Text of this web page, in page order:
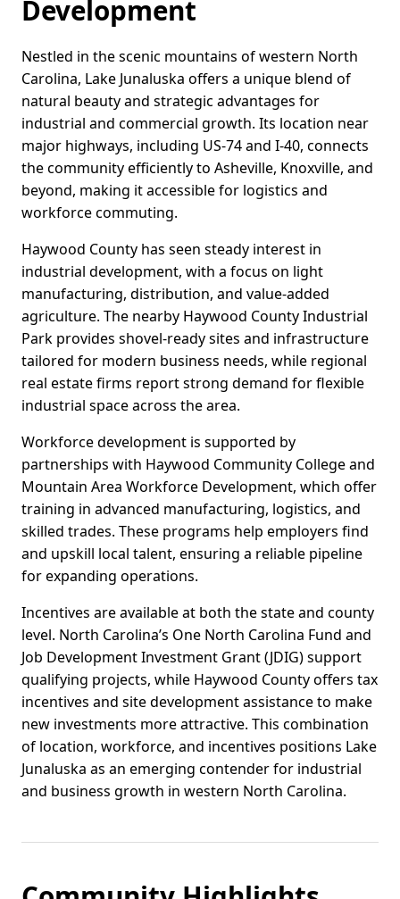
Development
Nestled in the scenic mountains of western North
Carolina, Lake Junaluska offers a unique blend of
natural beauty and strategic advantages for
industrial and commercial growth. Its location near
major highways, including US-74 and I-40, connects
the community efficiently to Asheville, Knoxville, and
beyond, making it accessible for logistics and
workforce commuting.
Haywood County has seen steady interest in
industrial development, with a focus on light
manufacturing, distribution, and value-added
agriculture. The nearby Haywood County Industrial
Park provides shovel-ready sites and infrastructure
tailored for modern business needs, while regional
real estate firms report strong demand for flexible
industrial space across the area.
Workforce development is supported by
partnerships with Haywood Community College and
Mountain Area Workforce Development, which offer
training in advanced manufacturing, logistics, and
skilled trades. These programs help employers find
and upskill local talent, ensuring a reliable pipeline
for expanding operations.
Incentives are available at both the state and county
level. North Carolina’s One North Carolina Fund and
Job Development Investment Grant (JDIG) support
qualifying projects, while Haywood County offers tax
incentives and site development assistance to make
new investments more attractive. This combination
of location, workforce, and incentives positions Lake
Junaluska as an emerging contender for industrial
and business growth in western North Carolina.